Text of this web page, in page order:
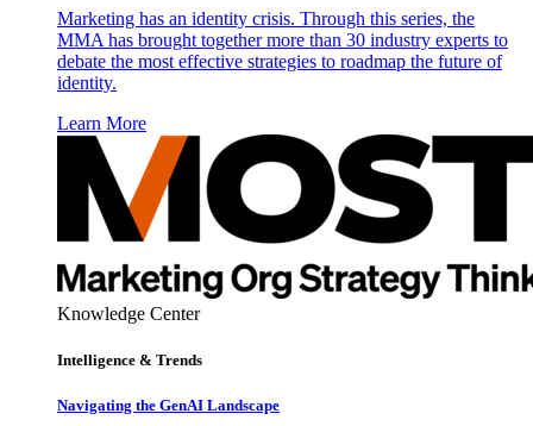
Marketing has an identity crisis. Through this series, the
MMA has brought together more than 30 industry experts to
debate the most effective strategies to roadmap the future of
identity.
Learn More
Knowledge Center
Intelligence & Trends
Navigating the GenAI Landscape